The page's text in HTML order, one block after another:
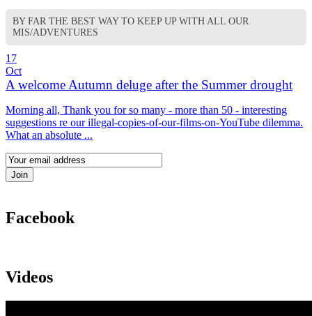
BY FAR THE BEST WAY TO KEEP UP WITH ALL OUR
MIS/ADVENTURES
17
Oct
A welcome Autumn deluge after the Summer drought
Morning all, Thank you for so many - more than 50 - interesting
suggestions re our illegal-copies-of-our-films-on-YouTube dilemma.
What an absolute ...
Facebook
Videos